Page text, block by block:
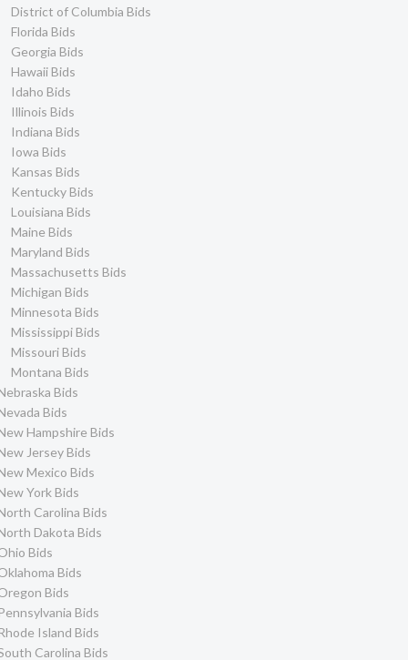
District of Columbia Bids
Florida Bids
Georgia Bids
Hawaii Bids
Idaho Bids
Illinois Bids
Indiana Bids
Iowa Bids
Kansas Bids
Kentucky Bids
Louisiana Bids
Maine Bids
Maryland Bids
Massachusetts Bids
Michigan Bids
Minnesota Bids
Mississippi Bids
Missouri Bids
Montana Bids
Bids
Bids
Hampshire Bids
Jersey Bids
Mexico Bids
York Bids
Carolina Bids
Dakota Bids
Bids
Bids
Bids
Bids
Island Bids
Carolina Bids